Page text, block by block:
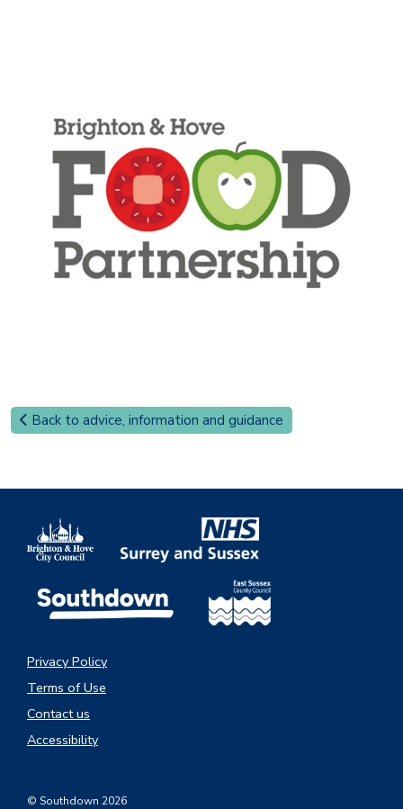
Back to advice, information and guidance
Privacy Policy
Terms of Use
Contact us
Accessibility
© Southdown 2026